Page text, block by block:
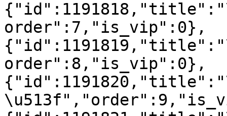
order":7,"is_vip":0},
order":8,"is_vip":0},